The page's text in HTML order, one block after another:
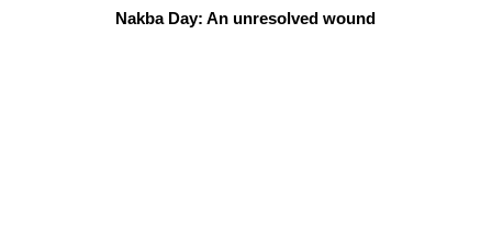
Nakba Day: An unresolved wound